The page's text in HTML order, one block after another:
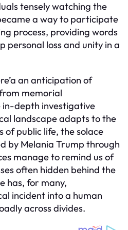
tensely watching the
a way to participate
process, providing words
personal loss and unity in a
an anticipation of
memorial
depth investigative
landscape adapts to the
public life, the solace
by Melania Trump through
manage to remind us of
often hidden behind the
has, for many,
incident into a human
across divides.